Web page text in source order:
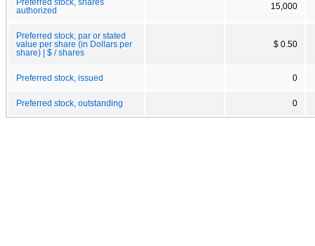
Preferred stock, shares
authorized
15,000
Preferred stock, par or stated
value per share (in Dollars per
share) | $ / shares
$ 0.50
Preferred stock, issued 0
Preferred stock, outstanding 0